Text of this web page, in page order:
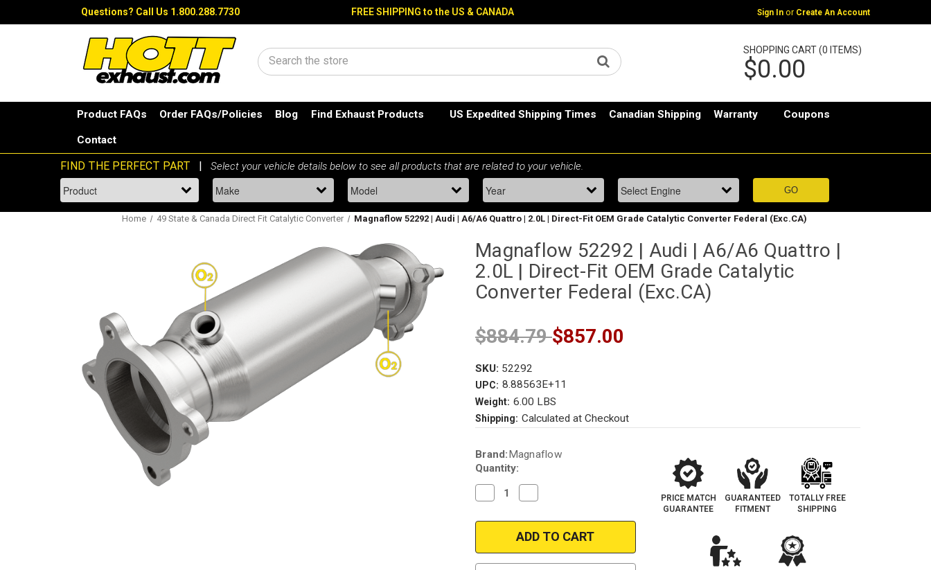
Questions? Call Us 1.800.288.7730 FREE SHIPPING to the US & CANADA Sign In or Create An Account
Search
SHOPPING CART (0 ITEMS)
$0.00
Product FAQs Order FAQs/Policies Blog Find Exhaust Products US Expedited Shipping Times Canadian Shipping Warranty Coupons
Contact
Home 49 State & Canada Direct Fit Catalytic Converter Magnaflow 52292 | Audi | A6/A6 Quattro | 2.0L | Direct-Fit OEM Grade Catalytic Converter Federal (Exc.CA)
Magnaflow 52292 | Audi | A6/A6 Quattro |
2.0L | Direct-Fit OEM Grade Catalytic
Converter Federal (Exc.CA)
$884.79$857.00
SKU: 52292
UPC: 8.88563E+11
Weight: 6.00 LBS
Shipping: Calculated at Checkout
Current
Stock:
Brand: Magnaflow
Quantity:
Decrease
Quantity
Magnaflow
Audi
Quantity
Magnaflow
52292
|
Audi
PRICE MATCH
GUARANTEE
GUARANTEED
FITMENT
TOTALLY FREE
SHIPPING